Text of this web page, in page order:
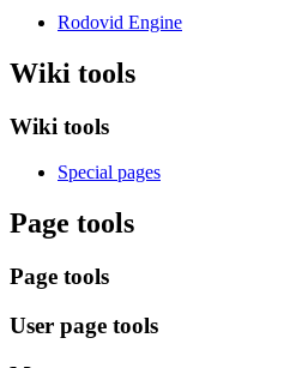
Rodovid Engine
Wiki tools
Wiki tools
Special pages
Page tools
Page tools
User page tools